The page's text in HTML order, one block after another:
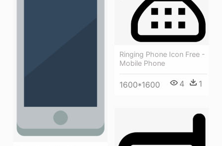
Ringing Phone Icon Free -
Mobile Phone
1600*1600 4 1